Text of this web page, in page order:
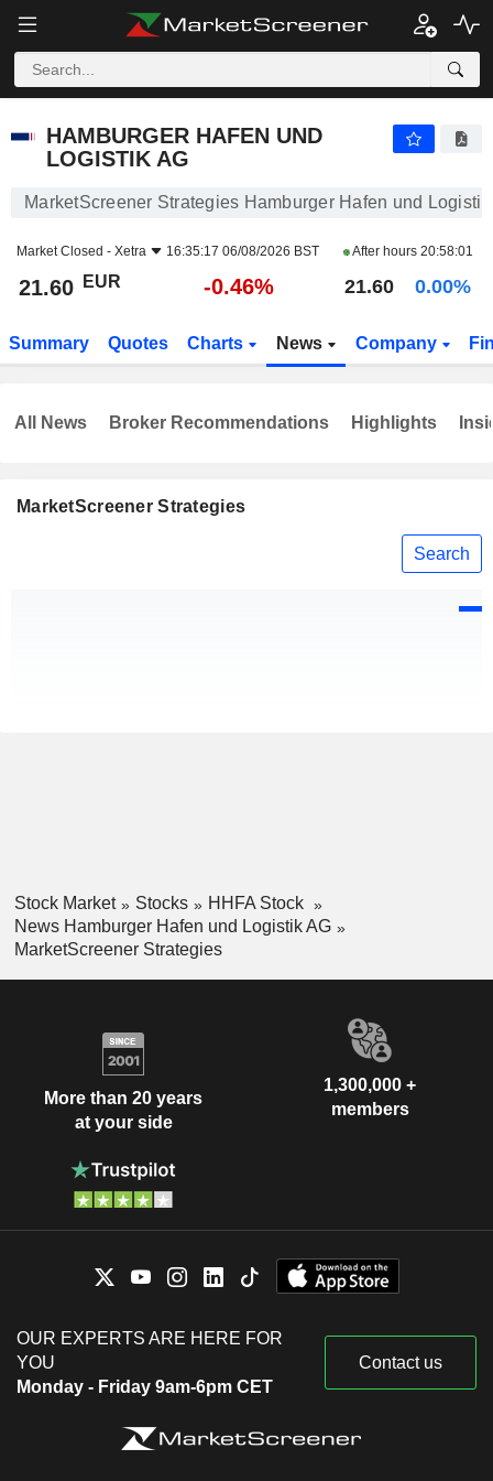
HAMBURGER HAFEN UND
LOGISTIK AG
MarketScreener Strategies Hamburger Hafen und Logistik
Market Closed - Xetra 16:35:17 06/08/2026 BST After hours 20:58:01
21.60 EUR -0.46% 21.60 0.00%
Summary Quotes Charts News Company
MarketScreener Strategies
Search
All News Broker Recommendations Highlights
Stock Market Stocks
HHFA Stock
News Hamburger Hafen und Logistik AG
MarketScreener Strategies
More than 20 years
at your side
1,300,000 +
members
OUR EXPERTS ARE HERE FOR
YOU
Monday - Friday 9am-6pm CET
Contact us